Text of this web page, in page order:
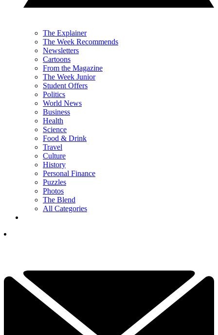
The Explainer
The Week Recommends
Newsletters
Cartoons
From the Magazine
The Week Junior
Student Offers
Politics
World News
Business
Health
Science
Food & Drink
Travel
Culture
History
Personal Finance
Puzzles
Photos
The Blend
All Categories